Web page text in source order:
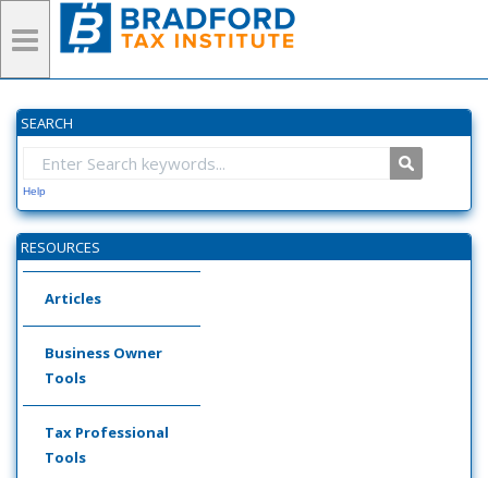
SEARCH
Help
RESOURCES
Articles
Business Owner
Tools
Tax Professional
Tools